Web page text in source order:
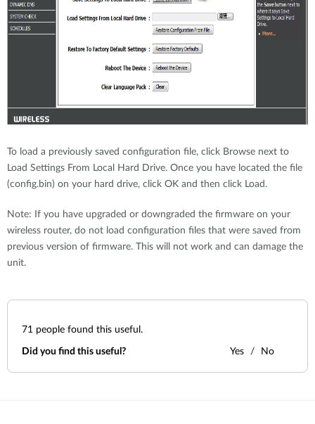
To load a previously saved configuration file, click Browse next to
Load Settings From Local Hard Drive. Once you have located the file
(config.bin) on your hard drive, click OK and then click Load.
Note: If you have upgraded or downgraded the firmware on your
wireless router, do not load configuration files that were saved from
previous version of firmware. This will not work and can damage the
unit.
71 people found this useful.
Did you find this useful? Yes No